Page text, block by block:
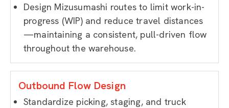
Design Mizusumashi routes to limit work-in-
progress (WIP) and reduce travel distances
—maintaining a consistent, pull-driven flow
throughout the warehouse.
Outbound Flow Design
Standardize picking, staging, and truck